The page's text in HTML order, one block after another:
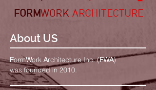
ARCHITECTURE
FORMWORK
About US
FormWork Architecture Inc. (FWA)
was founded in 2010.